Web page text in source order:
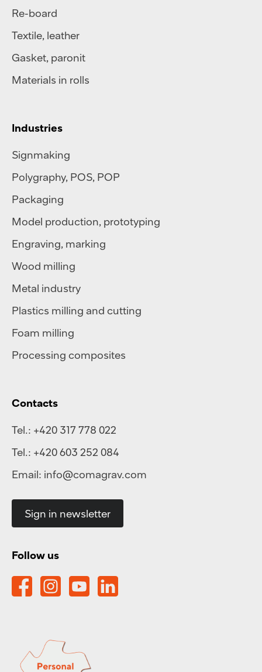
Re-board
Textile, leather
Gasket, paronit
Materials in rolls
Industries
Signmaking
Polygraphy, POS, POP
Packaging
Model production, prototyping
Engraving, marking
Wood milling
Metal industry
Plastics milling and cutting
Foam milling
Processing composites
Contacts
Tel.: +420 317 778 022
Tel.: +420 603 252 084
Email: info@comagrav.com
Sign in newsletter
Follow us